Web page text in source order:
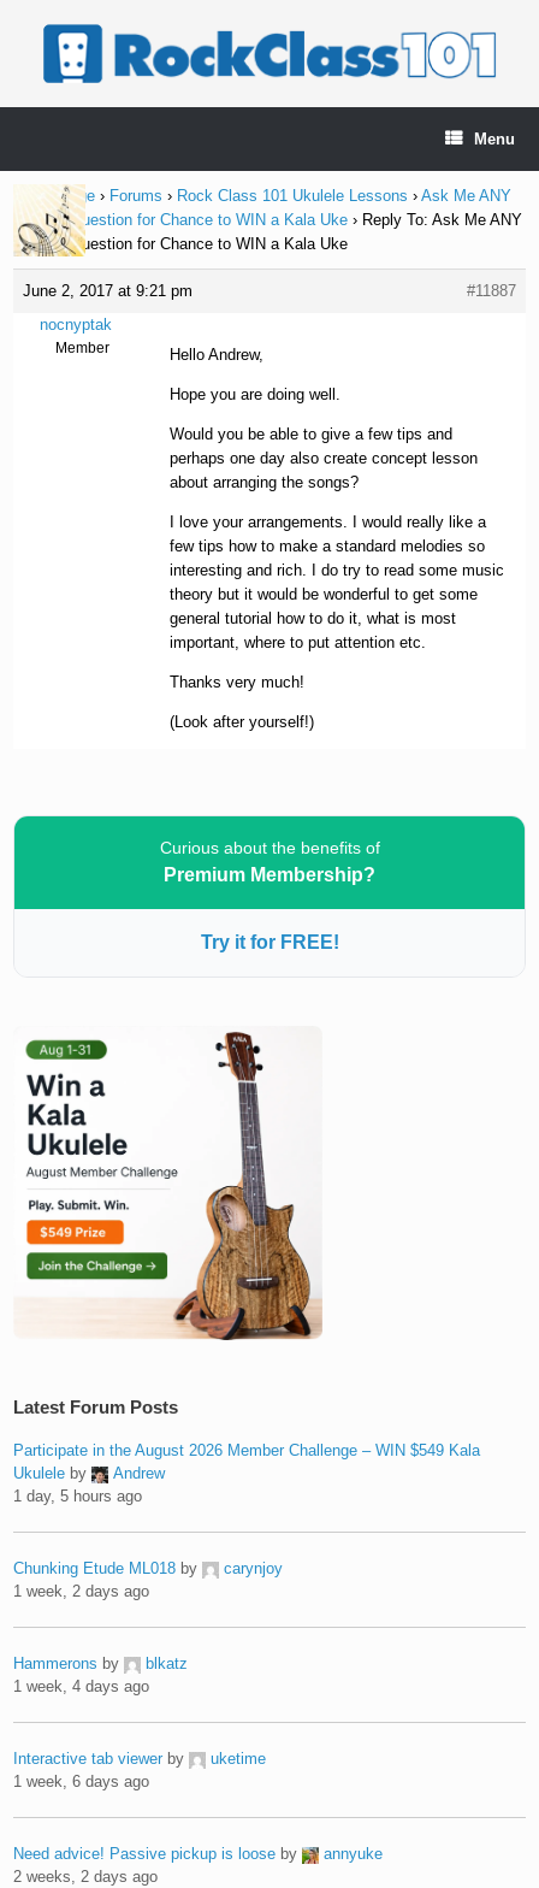
Menu
Home Page › Forums › Rock Class 101 Ukulele Lessons › Ask Me ANY
Ukulele Question for Chance to WIN a Kala Uke › Reply To: Ask Me ANY
Ukulele Question for Chance to WIN a Kala Uke
June 2, 2017 at 9:21 pm
#11887
nocnyptak
Member Hello Andrew,
Hope you are doing well.
Would you be able to give a few tips and
perhaps one day also create concept lesson
about arranging the songs?
I love your arrangements. I would really like a
few tips how to make a standard melodies so
interesting and rich. I do try to read some music
theory but it would be wonderful to get some
general tutorial how to do it, what is most
important, where to put attention etc.
Thanks very much!
(Look after yourself!)
Curious about the benefits of
Premium Membership?
Try it for FREE!
Latest Forum Posts
Participate in the August 2026 Member Challenge – WIN $549 Kala
Ukulele by
Andrew
1 day, 5 hours ago
Chunking Etude ML018 by
carynjoy
1 week, 2 days ago
Hammerons by
blkatz
1 week, 4 days ago
Interactive tab viewer by
uketime
1 week, 6 days ago
Need advice! Passive pickup is loose by
annyuke
2 weeks, 2 days ago